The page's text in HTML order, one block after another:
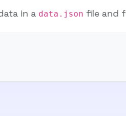
in a data.json file and